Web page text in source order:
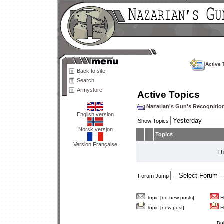
Back to site
Search
Armystore
English version
Norsk versjon
Version Française
Active
Active Topics
Nazarian's Gun's
Show Topics
Topics
Forum Jump
Topic [no new posts]
Topic [new post]